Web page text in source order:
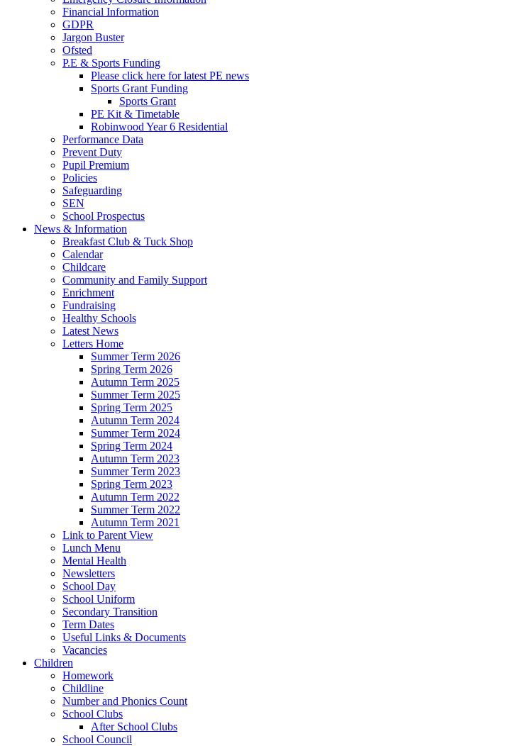
Financial Information
GDPR
Jargon Buster
Ofsted
P.E & Sports Funding
Please click here for latest PE news
Sports Grant Funding
Sports Grant
PE Kit & Timetable
Robinwood Year 6 Residential
Performance Data
Prevent Duty
Pupil Premium
Policies
Safeguarding
SEN
School Prospectus
News & Information
Breakfast Club & Tuck Shop
Calendar
Childcare
Community and Family Support
Enrichment
Fundraising
Healthy Schools
Latest News
Letters Home
Summer Term 2026
Spring Term 2026
Autumn Term 2025
Summer Term 2025
Spring Term 2025
Autumn Term 2024
Summer Term 2024
Spring Term 2024
Autumn Term 2023
Summer Term 2023
Spring Term 2023
Autumn Term 2022
Summer Term 2022
Autumn Term 2021
Link to Parent View
Lunch Menu
Mental Health
Newsletters
School Day
School Uniform
Secondary Transition
Term Dates
Useful Links & Documents
Vacancies
Children
Homework
Childline
Number and Phonics Count
School Clubs
After School Clubs
School Council